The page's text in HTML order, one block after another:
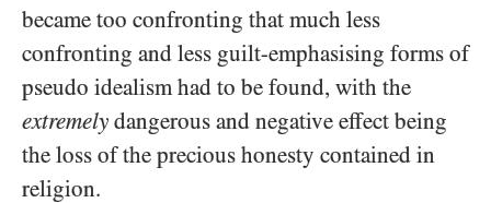
became too confronting that much less
confronting and less guilt-emphasising forms of
pseudo idealism had to be found, with the
extremely dangerous and negative effect being
the loss of the precious honesty contained in
religion.